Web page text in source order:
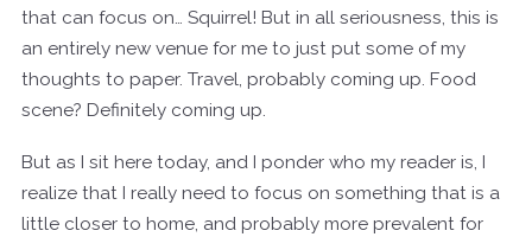
that can focus on… Squirrel! But in all seriousness, this is
an entirely new venue for me to just put some of my
thoughts to paper. Travel, probably coming up. Food
scene? Definitely coming up.
But as I sit here today, and I ponder who my reader is, I
realize that I really need to focus on something that is a
little closer to home, and probably more prevalent for